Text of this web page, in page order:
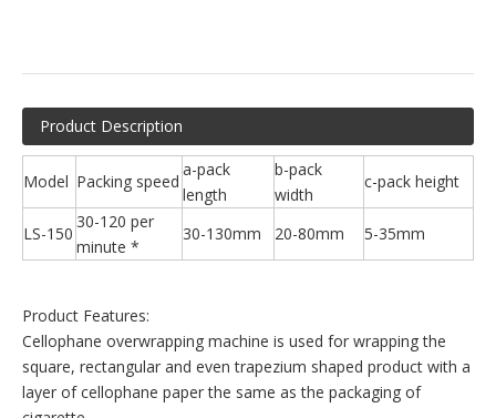
Product Description
Model Packing speed
a-pack
length
b-pack
width
c-pack height
LS-150
30-120 per
minute *
30-130mm 20-80mm 5-35mm
Product Features:
Cellophane overwrapping machine is used for wrapping the
square, rectangular and even trapezium shaped product with a
layer of cellophane paper the same as the packaging of